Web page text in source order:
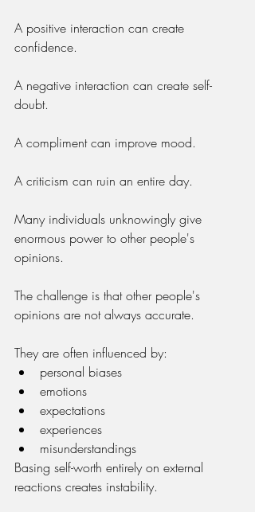
A positive interaction can create
confidence.
A negative interaction can create self-
doubt.
A compliment can improve mood.
A criticism can ruin an entire day.
Many individuals unknowingly give
enormous power to other people's
opinions.
The challenge is that other people's
opinions are not always accurate.
They are often influenced by:
personal biases
emotions
expectations
experiences
misunderstandings
Basing self-worth entirely on external
reactions creates instability.